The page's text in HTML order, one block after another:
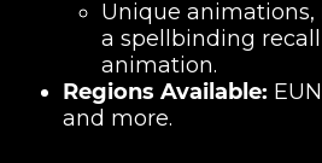
Unique
a spellbinding recall
animation.
Regions Available:
and more.